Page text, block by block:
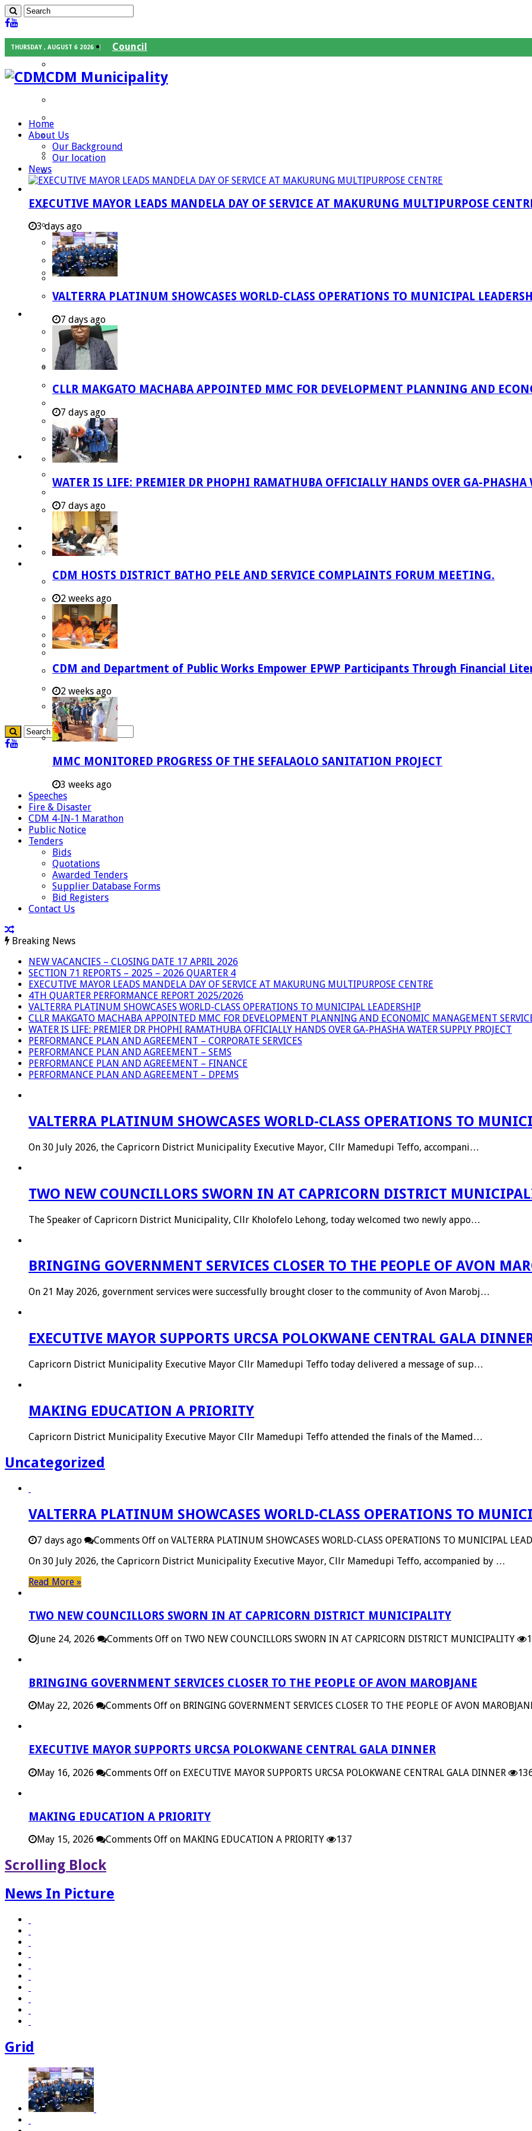
THURSDAY , AUGUST 6 2026
Council
Speaker
Councilors
Traditional Leaders
Infrastructures Services
Community Services
Corporate Services
Development Planning and Environmental Managent Services (DPEMS)
Strategic Executive Management Services
Finance
Municipal Documents
Performance Agreements
Legislation
Annual Reports
SDBIP & Quarterly Reports
Policies
Other Documents
LED & TOURISM
Tourism
Investment Booklet
Careers
Aganang Municipality
Blouberg Municipality
Molemole Municipality
Lepelle-Nkumpi Municipality
The Government
Demarcation
government Communication
CDM Municipality
Home
About Us
Our Background
Our location
News
EXECUTIVE MAYOR LEADS MANDELA DAY OF SERVICE AT MAKURUNG MULTIPURPOSE
3 days ago
VALTERRA PLATINUM SHOWCASES WORLD-CLASS OPERATIONS TO MUNICIPAL
7 days ago
CLLR MAKGATO MACHABA APPOINTED MMC FOR DEVELOPMENT PLANNING AND
7 days ago
WATER IS LIFE: PREMIER DR PHOPHI RAMATHUBA OFFICIALLY HANDS OVER GA-PHASHA
7 days ago
CDM HOSTS DISTRICT BATHO PELE AND SERVICE COMPLAINTS FORUM MEETING.
2 weeks ago
CDM and Department of Public Works Empower EPWP Participants Through Financial
2 weeks ago
MMC MONITORED PROGRESS OF THE SEFALAOLO SANITATION PROJECT
3 weeks ago
Speeches
Fire & Disaster
CDM 4-IN-1 Marathon
Public Notice
Tenders
Bids
Quotations
Awarded Tenders
Supplier Database Forms
Bid Registers
Contact Us
Breaking News
NEW VACANCIES – CLOSING DATE 17 APRIL 2026
SECTION 71 REPORTS – 2025 – 2026 QUARTER 4
EXECUTIVE MAYOR LEADS MANDELA DAY OF SERVICE AT MAKURUNG MULTIPURPOSE CENTRE
4TH QUARTER PERFORMANCE REPORT 2025/2026
VALTERRA PLATINUM SHOWCASES WORLD-CLASS OPERATIONS TO MUNICIPAL LEADERSHIP
CLLR MAKGATO MACHABA APPOINTED MMC FOR DEVELOPMENT PLANNING AND ECONOMIC MANAGEMENT
WATER IS LIFE: PREMIER DR PHOPHI RAMATHUBA OFFICIALLY HANDS OVER GA-PHASHA WATER SUPPLY PROJECT
PERFORMANCE PLAN AND AGREEMENT – CORPORATE SERVICES
PERFORMANCE PLAN AND AGREEMENT – SEMS
PERFORMANCE PLAN AND AGREEMENT – FINANCE
PERFORMANCE PLAN AND AGREEMENT – DPEMS
VALTERRA PLATINUM SHOWCASES WORLD-CLASS OPERATIONS TO
On 30 July 2026, the Capricorn District Municipality Executive Mayor, Cllr Mamedupi Teffo, accompani…
TWO NEW COUNCILLORS SWORN IN AT CAPRICORN DISTRICT
The Speaker of Capricorn District Municipality, Cllr Kholofelo Lehong, today welcomed two newly appo…
BRINGING GOVERNMENT SERVICES CLOSER TO THE PEOPLE OF AVON
On 21 May 2026, government services were successfully brought closer to the community of Avon Marobj…
EXECUTIVE MAYOR SUPPORTS URCSA POLOKWANE CENTRAL GALA
Capricorn District Municipality Executive Mayor Cllr Mamedupi Teffo today delivered a message of sup…
MAKING EDUCATION A PRIORITY
Capricorn District Municipality Executive Mayor Cllr Mamedupi Teffo attended the finals of the Mamed…
Uncategorized
VALTERRA PLATINUM SHOWCASES WORLD-CLASS OPERATIONS TO
7 days ago Comments Off on VALTERRA PLATINUM SHOWCASES WORLD-CLASS OPERATIONS TO MUNICIPAL
On 30 July 2026, the Capricorn District Municipality Executive Mayor, Cllr Mamedupi Teffo, accompanied by …
Read More »
TWO NEW COUNCILLORS SWORN IN AT CAPRICORN DISTRICT MUNICIPALITY
June 24, 2026 Comments Off on TWO NEW COUNCILLORS SWORN IN AT CAPRICORN DISTRICT MUNICIPALITY
BRINGING GOVERNMENT SERVICES CLOSER TO THE PEOPLE OF AVON MAROBJANE
May 22, 2026 Comments Off on BRINGING GOVERNMENT SERVICES CLOSER TO THE PEOPLE OF AVON
EXECUTIVE MAYOR SUPPORTS URCSA POLOKWANE CENTRAL GALA DINNER
May 16, 2026 Comments Off on EXECUTIVE MAYOR SUPPORTS URCSA POLOKWANE CENTRAL GALA DINNER
MAKING EDUCATION A PRIORITY
May 15, 2026 Comments Off on MAKING EDUCATION A PRIORITY 137
Scrolling Block
News In Picture
Grid